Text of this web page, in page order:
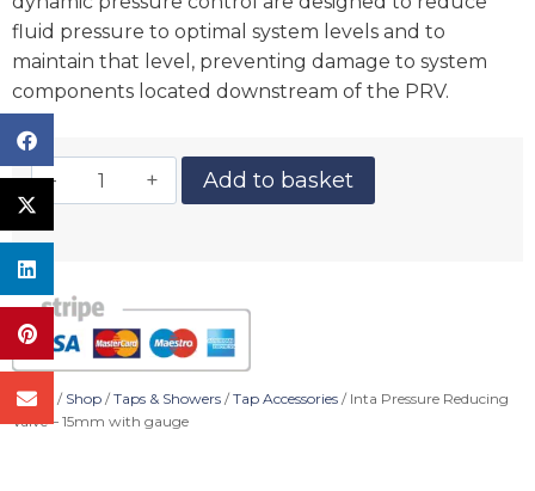
fluid pressure to optimal system levels and to
maintain that level, preventing damage to system
components located downstream of the PRV.
Add to basket
Home / Shop /Taps & Showers /Tap Accessories / Inta Pressure Reducing
Valve – 15mm with gauge